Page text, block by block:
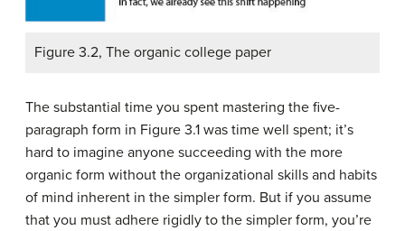
Figure 3.2, The organic college paper
The substantial time you spent mastering the five-
paragraph form in Figure 3.1 was time well spent; it’s
hard to imagine anyone succeeding with the more
organic form without the organizational skills and habits
of mind inherent in the simpler form. But if you assume
that you must adhere rigidly to the simpler form, you’re